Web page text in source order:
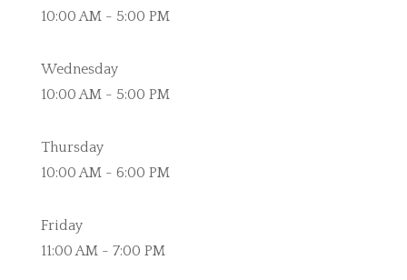
10:00 AM - 5:00 PM
Wednesday
10:00 AM - 5:00 PM
Thursday
10:00 AM - 6:00 PM
Friday
11:00 AM - 7:00 PM